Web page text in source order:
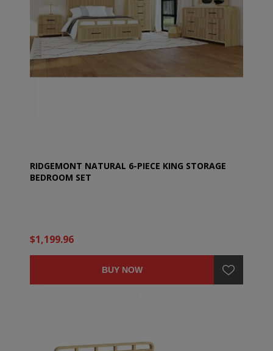
RIDGEMONT NATURAL 6-PIECE KING STORAGE
BEDROOM SET
$1,199.96
BUY NOW